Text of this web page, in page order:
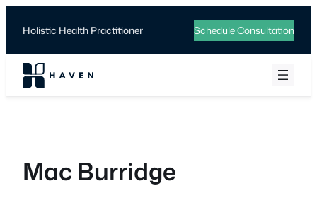
Holistic Health Practitioner Schedule Consultation
Mac Burridge